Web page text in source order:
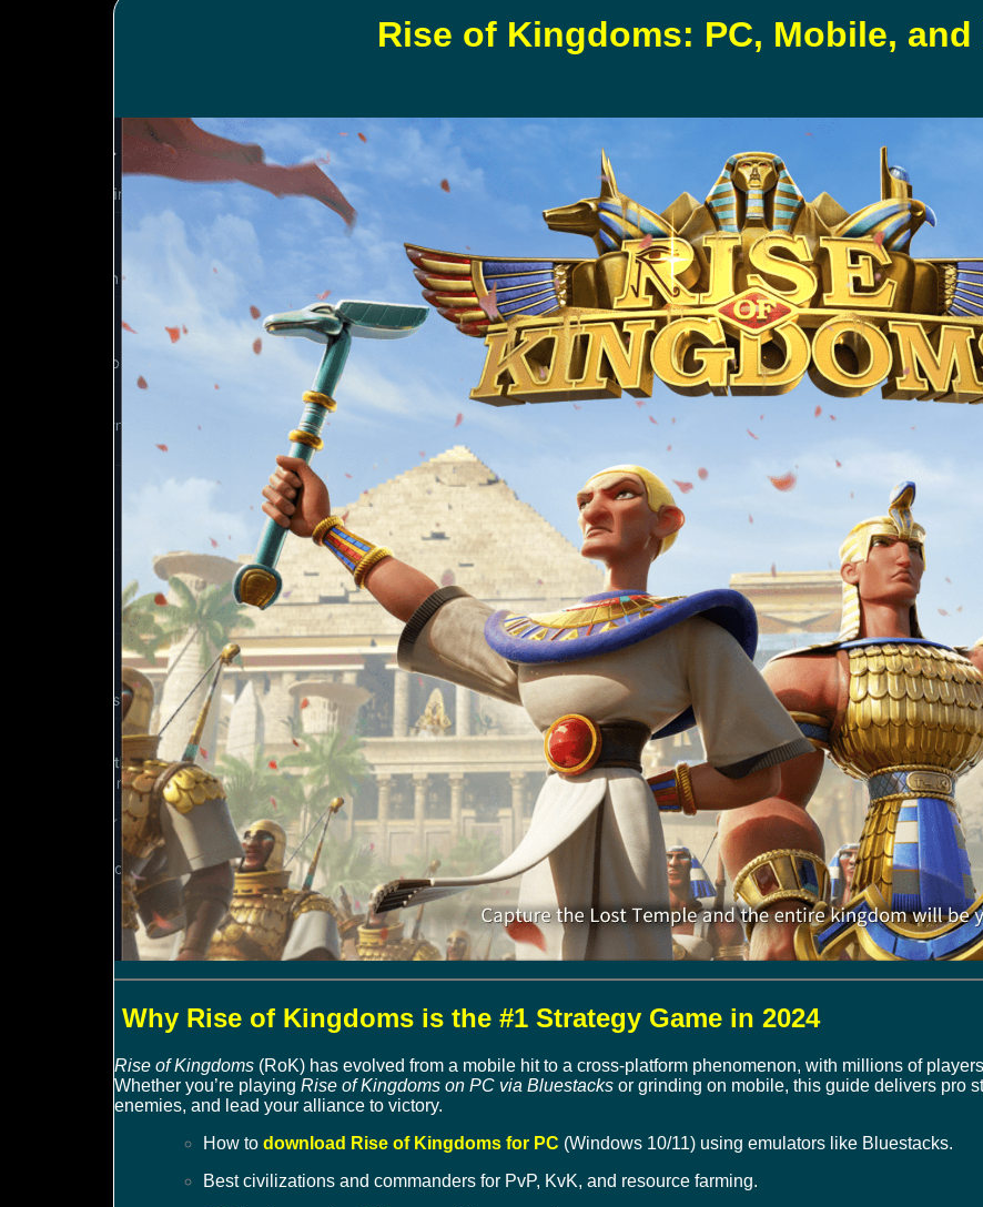
Rise of Kingdoms: PC, Mobile, and
Why Rise of Kingdoms is the #1 Strategy Game in 2024
Rise of Kingdoms (RoK) has evolved from a mobile hit to a cross-platform phenomenon, with millions of
Whether you’re playing Rise of Kingdoms on PC via Bluestacks or grinding on mobile, this guide delivers pro
enemies, and lead your alliance to victory.
How to download Rise of Kingdoms for PC (Windows 10/11) using emulators like Bluestacks.
Best civilizations and commanders for PvP, KvK, and resource farming.